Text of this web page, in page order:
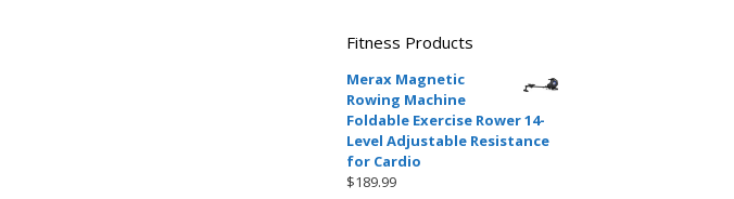
Fitness Products
Merax Magnetic
Rowing Machine
Foldable Exercise Rower 14-
Level Adjustable Resistance
for Cardio
$189.99